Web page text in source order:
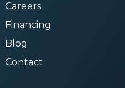
Careers
Financing
Blog
Contact